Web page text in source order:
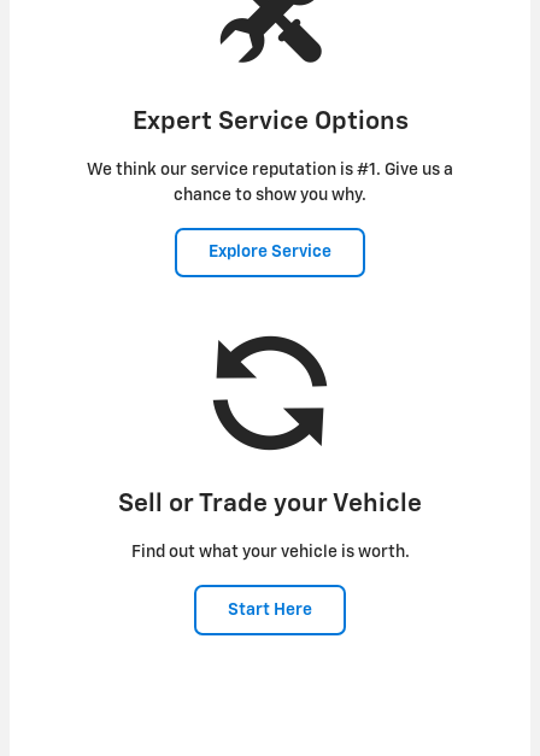
Expert Service Options
We think our service reputation is #1. Give us a
chance to show you why.
Explore Service
Sell or Trade your Vehicle
Find out what your vehicle is worth.
Start Here